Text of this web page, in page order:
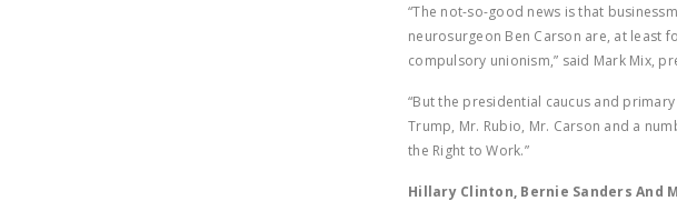
“The not-so-good news is that
neurosurgeon Ben Carson are, at least
compulsory unionism,” said Mark Mix,
“But the presidential caucus and
Trump, Mr. Rubio, Mr. Carson and a
the Right to Work.”
Hillary Clinton, Bernie Sanders And